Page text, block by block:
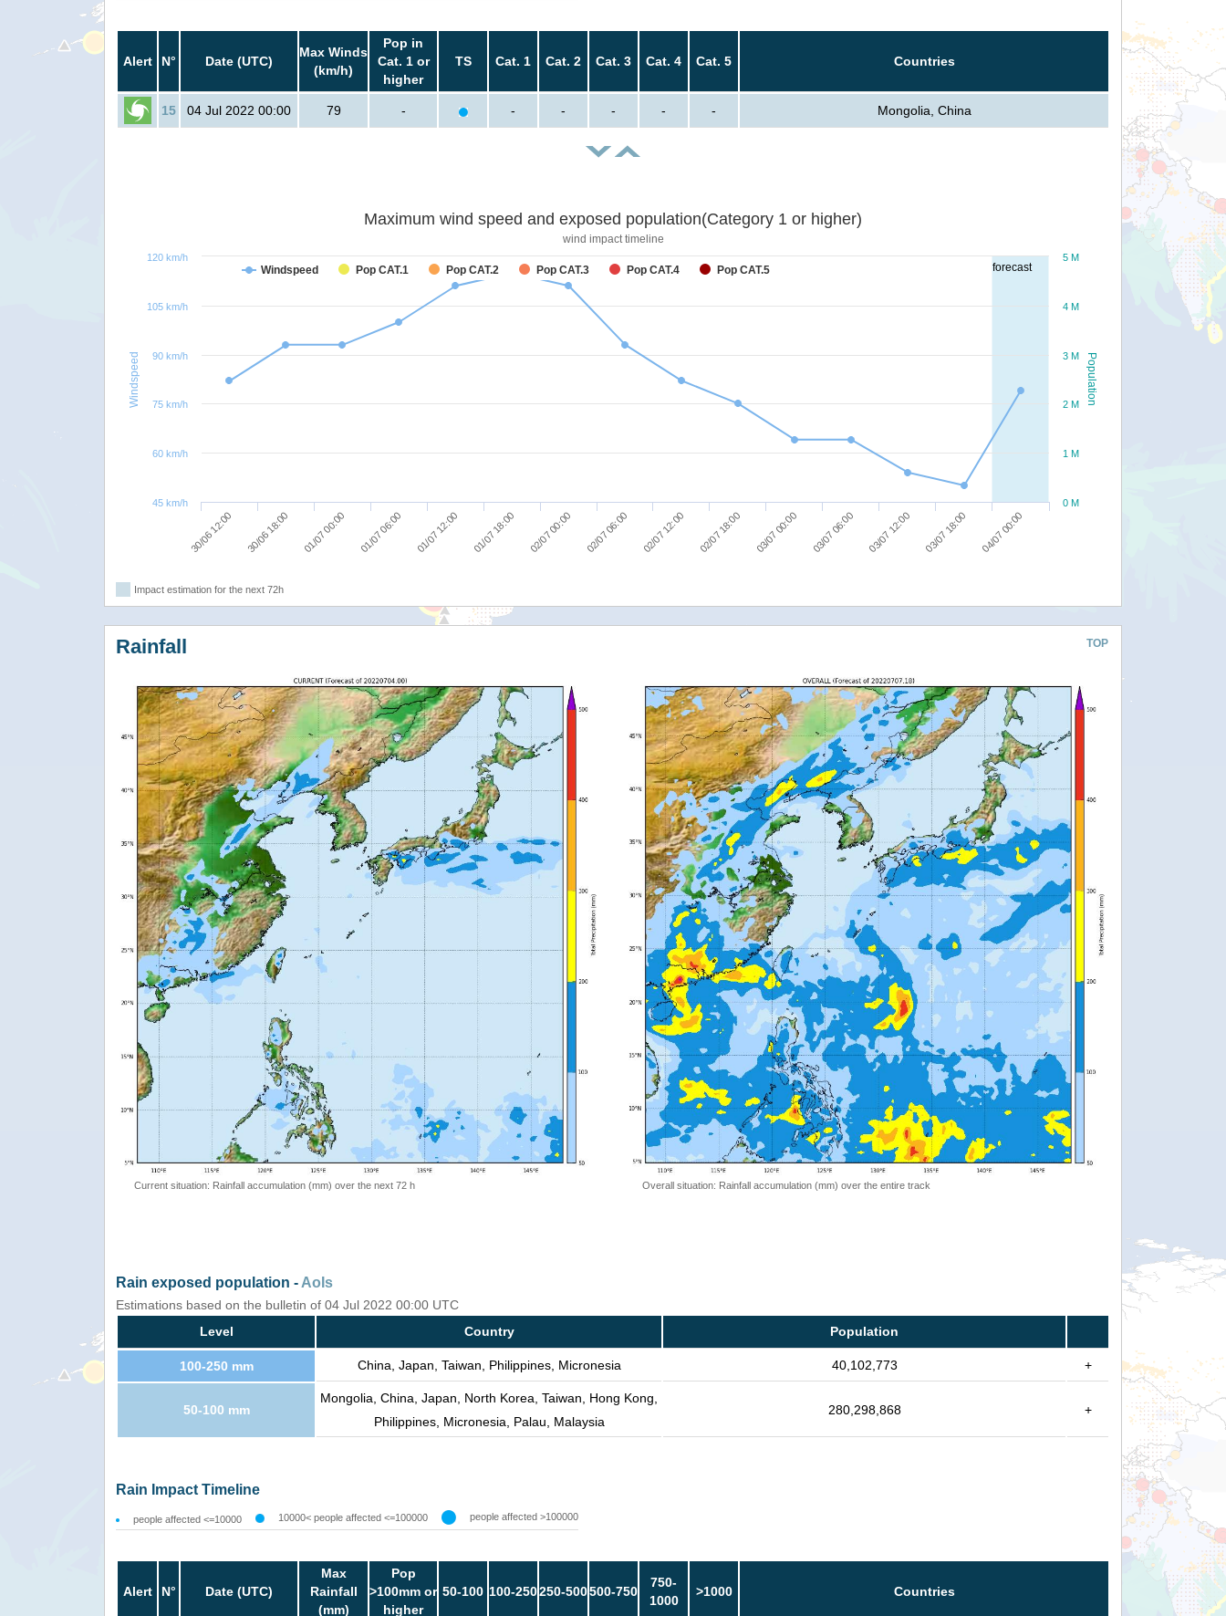
Alert N° Date (UTC)
Max Winds
(km/h)
Pop in
Cat. 1 or
higher
TS Cat. 1 Cat. 2 Cat. 3 Cat. 4 Cat. 5 Countries
15 04 Jul 2022 00:00 79 - - - - - - Mongolia, China
forecast
Population
Windspeed
Maximum wind speed and exposed population(Category 1 or higher)
wind impact timeline
Windspeed Pop CAT.1 Pop CAT.2 Pop CAT.3 Pop CAT.4 Pop CAT.5
30/06 12:00 30/06 18:00 01/07 00:00 01/07 06:00 01/07 12:00 01/07 18:00 02/07 00:00 02/07 06:00 02/07 12:00 02/07 18:00 03/07 00:00 03/07 06:00 03/07 12:00 03/07 18:00 04/07 00:00
0 M
1 M
2 M
3 M
4 M
5 M
45 km/h
60 km/h
75 km/h
90 km/h
105 km/h
120 km/h
Impact estimation for the next 72h
TOP
Rainfall
Current situation: Rainfall accumulation (mm) over the next 72 h Overall situation: Rainfall accumulation (mm) over the entire track
Rain exposed population - AoIs
Estimations based on the bulletin of 04 Jul 2022 00:00 UTC
Level
Country Population
100-250 mm China, Japan, Taiwan, Philippines, Micronesia 40,102,773 +
50-100 mm
Mongolia, China, Japan, North Korea, Taiwan, Hong Kong,
Philippines, Micronesia, Palau, Malaysia
280,298,868 +
Rain Impact Timeline
people affected <=10000 10000< people affected <=100000 people affected >100000
Alert N° Date (UTC)
Max
Rainfall
(mm)
Pop
>100mm or
higher
50-100 100-250250-500500-750
750-
1000
>1000 Countries